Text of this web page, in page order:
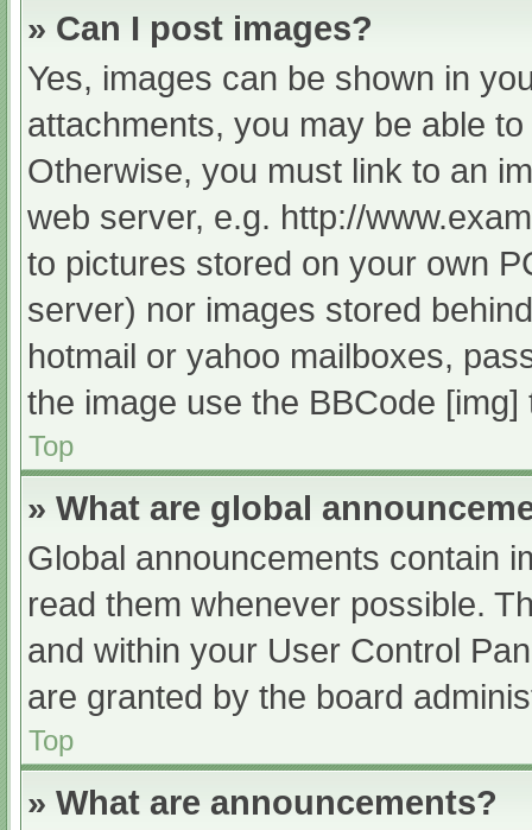
» Can I post images?
Yes, images can be shown in
attachments, you may be able
Otherwise, you must link to an
web server, e.g. http://
to pictures stored on your own
server) nor images stored
hotmail or yahoo mailboxes,
the image use the BBCode [img]
Top
» What are global
Global announcements contain
read them whenever possible.
and within your User Control
are granted by the board
Top
» What are announcements?